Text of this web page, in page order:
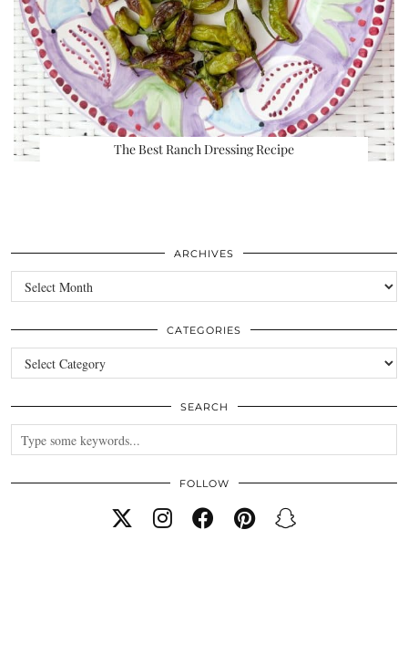
The Best Ranch Dressing Recipe
ARCHIVES
Archives
CATEGORIES
Categories
SEARCH
FOLLOW